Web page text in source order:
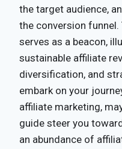
the target audience,
the conversion funnel.
serves as a beacon,
sustainable affiliate
diversification, and
embark on your
affiliate marketing,
guide steer you
an abundance of